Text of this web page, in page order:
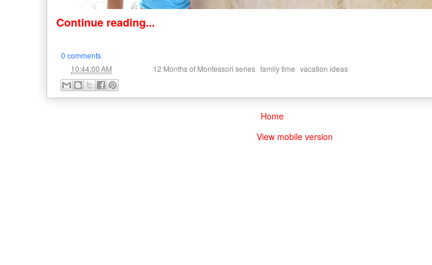
Continue reading...
0 comments
10:44:00 AM 12 Months of Montessori series family time vacation ideas
Home
View mobile version